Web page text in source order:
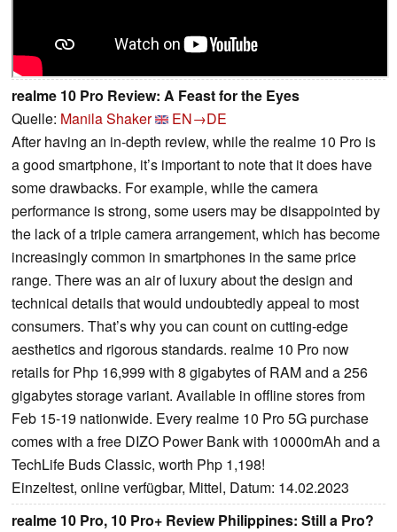
realme 10 Pro Review: A Feast for the Eyes
Quelle: Manila Shaker
EN→DE
After having an in-depth review, while the realme 10 Pro is
a good smartphone, it’s important to note that it does have
some drawbacks. For example, while the camera
performance is strong, some users may be disappointed by
the lack of a triple camera arrangement, which has become
increasingly common in smartphones in the same price
range. There was an air of luxury about the design and
technical details that would undoubtedly appeal to most
consumers. That’s why you can count on cutting-edge
aesthetics and rigorous standards. realme 10 Pro now
retails for Php 16,999 with 8 gigabytes of RAM and a 256
gigabytes storage variant. Available in offline stores from
Feb 15-19 nationwide. Every realme 10 Pro 5G purchase
comes with a free DIZO Power Bank with 10000mAh and a
TechLife Buds Classic, worth Php 1,198!
Einzeltest, online verfügbar, Mittel, Datum: 14.02.2023
realme 10 Pro, 10 Pro+ Review Philippines: Still a Pro?